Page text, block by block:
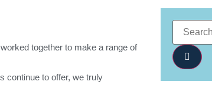
together to make a range of
continue to offer, we truly